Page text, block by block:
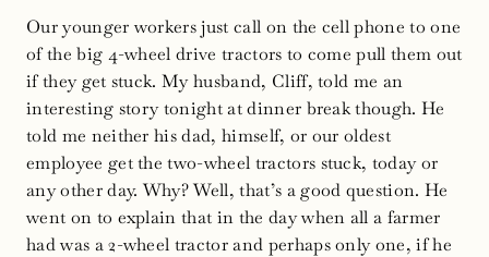
Our younger workers just call on the cell phone to one
of the big 4-wheel drive tractors to come pull them out
if they get stuck. My husband, Cliff, told me an
interesting story tonight at dinner break though. He
told me neither his dad, himself, or our oldest
employee get the two-wheel tractors stuck, today or
any other day. Why? Well, that’s a good question. He
went on to explain that in the day when all a farmer
had was a 2-wheel tractor and perhaps only one, if he